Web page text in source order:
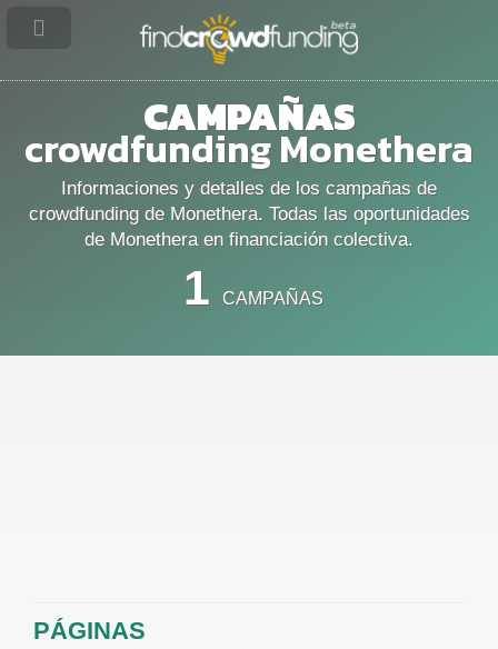
CAMPAÑAS
crowdfunding Monethera
Informaciones y detalles de los campañas de
crowdfunding de Monethera. Todas las oportunidades
de Monethera en financiación colectiva.
1 CAMPAÑAS
PÁGINAS